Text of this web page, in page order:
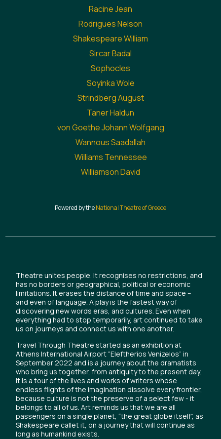
Racine Jean
Rodrigues Nelson
Shakespeare William
Sircar Badal
Sophocles
Soyinka Wole
Strindberg August
Taner Haldun
von Goethe Johann Wolfgang
Wannous Saadallah
Williams Tennessee
Williamson David
Powered by theNational Theatre of Greece
Theatre unites people. It recognises no restrictions, and
has no borders or geographical, political or economic
limitations. It erases the distance of time and space –
and even of language. A play is the fastest way of
discovering new words eras, and cultures. Even when
everything had to stop temporarily, art continued to take
us on journeys and connect us with one another.
Travel Through Theatre started as an exhibition at
Athens International Airport “Eleftherios Venizelos” in
September 2022 and is a journey about the dramatists
who bring us together, from antiquity to the present day.
It is a tour of the lives and works of writers whose
endless flights of the imagination dissolve every frontier,
because culture is not the preserve of a select few - it
belongs to all of us. Art reminds us that we are all
passengers on a single planet, “the great globe itself”, as
Shakespeare callet it, on a journey that will continue as
long as humankind exists.